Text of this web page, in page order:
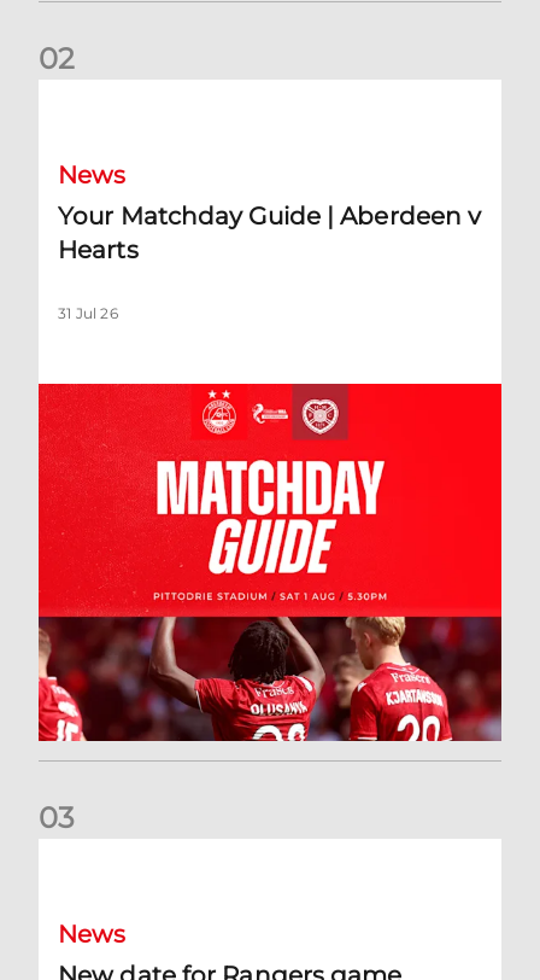
02
News
Your Matchday Guide | Aberdeen v
Hearts
31 Jul 26
03
News